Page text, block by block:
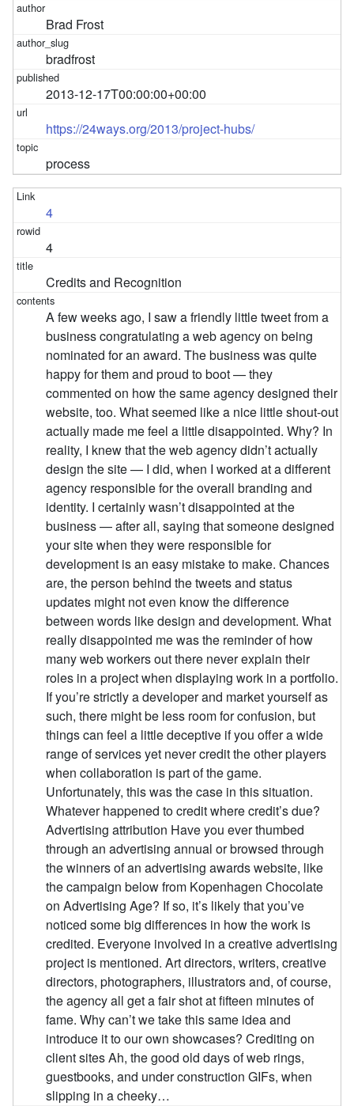
Brad Frost
bradfrost
2013-12-17T00:00:00+00:00
https://24ways.org/2013/project-hubs/
process
4
4
Credits and Recognition
A few weeks ago, I saw a friendly little tweet from a
business congratulating a web agency on being
nominated for an award. The business was quite
happy for them and proud to boot — they
commented on how the same agency designed their
website, too. What seemed like a nice little shout-out
actually made me feel a little disappointed. Why? In
reality, I knew that the web agency didn’t actually
design the site — I did, when I worked at a different
agency responsible for the overall branding and
identity. I certainly wasn’t disappointed at the
business — after all, saying that someone designed
your site when they were responsible for
development is an easy mistake to make. Chances
are, the person behind the tweets and status
updates might not even know the difference
between words like design and development. What
really disappointed me was the reminder of how
many web workers out there never explain their
roles in a project when displaying work in a portfolio.
If you’re strictly a developer and market yourself as
such, there might be less room for confusion, but
things can feel a little deceptive if you offer a wide
range of services yet never credit the other players
when collaboration is part of the game.
Unfortunately, this was the case in this situation.
Whatever happened to credit where credit’s due?
Advertising attribution Have you ever thumbed
through an advertising annual or browsed through
the winners of an advertising awards website, like
the campaign below from Kopenhagen Chocolate
on Advertising Age? If so, it’s likely that you’ve
noticed some big differences in how the work is
credited. Everyone involved in a creative advertising
project is mentioned. Art directors, writers, creative
directors, photographers, illustrators and, of course,
the agency all get a fair shot at fifteen minutes of
fame. Why can’t we take this same idea and
introduce it to our own showcases? Crediting on
client sites Ah, the good old days of web rings,
guestbooks, and under construction GIFs, when
slipping in a cheeky…